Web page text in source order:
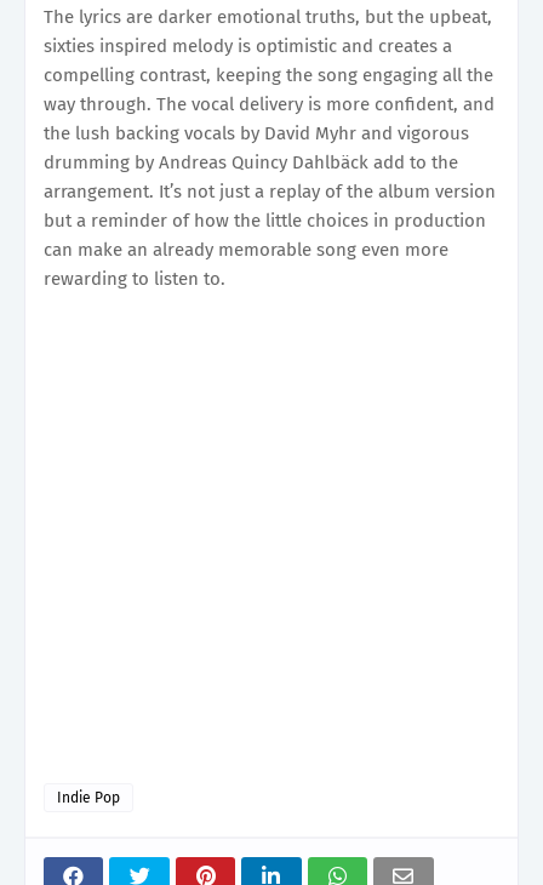
The lyrics are darker emotional truths, but the upbeat,
sixties inspired melody is optimistic and creates a
compelling contrast, keeping the song engaging all the
way through. The vocal delivery is more confident, and
the lush backing vocals by David Myhr and vigorous
drumming by Andreas Quincy Dahlbäck add to the
arrangement. It’s not just a replay of the album version
but a reminder of how the little choices in production
can make an already memorable song even more
rewarding to listen to.
Indie Pop